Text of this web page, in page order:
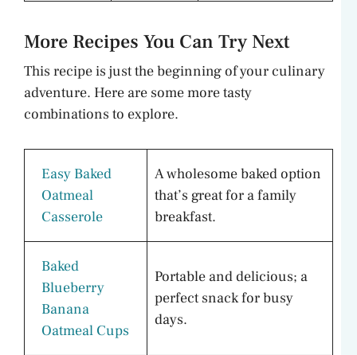
More Recipes You Can Try Next
This recipe is just the beginning of your culinary
adventure. Here are some more tasty
combinations to explore.
Easy Baked
Oatmeal
Casserole
A wholesome baked option
that’s great for a family
breakfast.
Baked
Blueberry
Banana
Oatmeal Cups
Portable and delicious; a
perfect snack for busy
days.